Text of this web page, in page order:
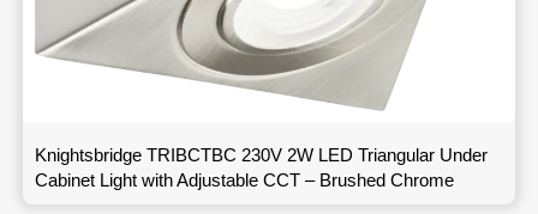
Knightsbridge TRIBCTBC 230V 2W LED Triangular Under
Cabinet Light with Adjustable CCT – Brushed Chrome